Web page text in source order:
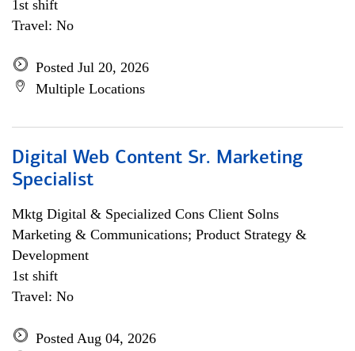
1st shift
Travel: No
Posted Jul 20, 2026
Multiple Locations
Digital Web Content Sr. Marketing
Specialist
Mktg Digital & Specialized Cons Client Solns
Marketing & Communications; Product Strategy &
Development
1st shift
Travel: No
Posted Aug 04, 2026